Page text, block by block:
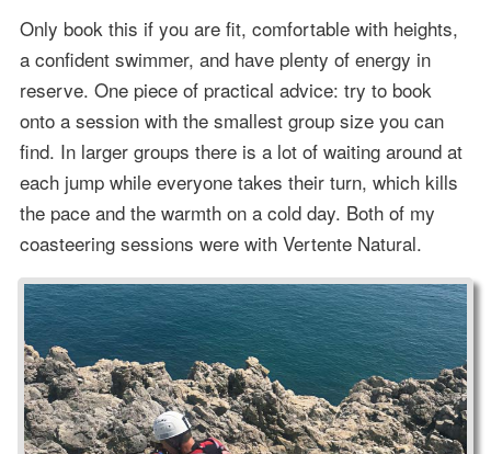
Only book this if you are fit, comfortable with heights,
a confident swimmer, and have plenty of energy in
reserve. One piece of practical advice: try to book
onto a session with the smallest group size you can
find. In larger groups there is a lot of waiting around at
each jump while everyone takes their turn, which kills
the pace and the warmth on a cold day. Both of my
coasteering sessions were with Vertente Natural.